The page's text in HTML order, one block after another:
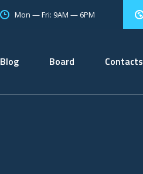
Mon — Fri: 9AM — 6PM
Blog Board Contacts